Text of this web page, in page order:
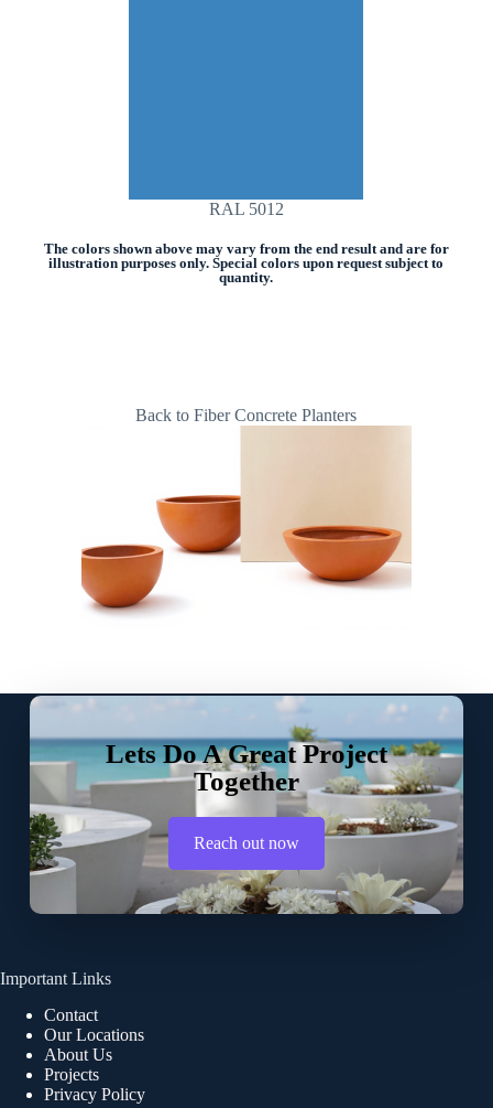
RAL 5012
The colors shown above may vary from the end result and are for
illustration purposes only. Special colors upon request subject to
quantity.
Back to Fiber Concrete Planters
Lets Do A Great Project
Together
Reach out now
Important Links
Contact
Our Locations
About Us
Projects
Privacy Policy